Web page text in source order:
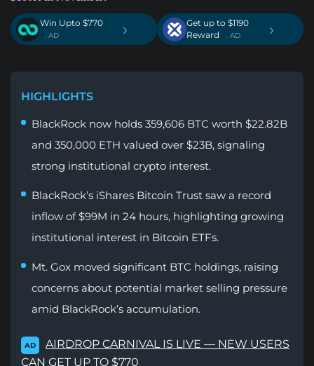
Win Upto $770
. AD ›
Get up to $1190
Reward
. AD ›
HIGHLIGHTS
BlackRock now holds 359,606 BTC worth $22.82B
and 350,000 ETH valued over $23B, signaling
strong institutional crypto interest.
BlackRock’s iShares Bitcoin Trust saw a record
inflow of $99M in 24 hours, highlighting growing
institutional interest in Bitcoin ETFs.
Mt. Gox moved significant BTC holdings, raising
concerns about potential market selling pressure
amid BlackRock’s accumulation.
AD
AIRDROP CARNIVAL IS LIVE — NEW USERS
CAN GET UP TO $770